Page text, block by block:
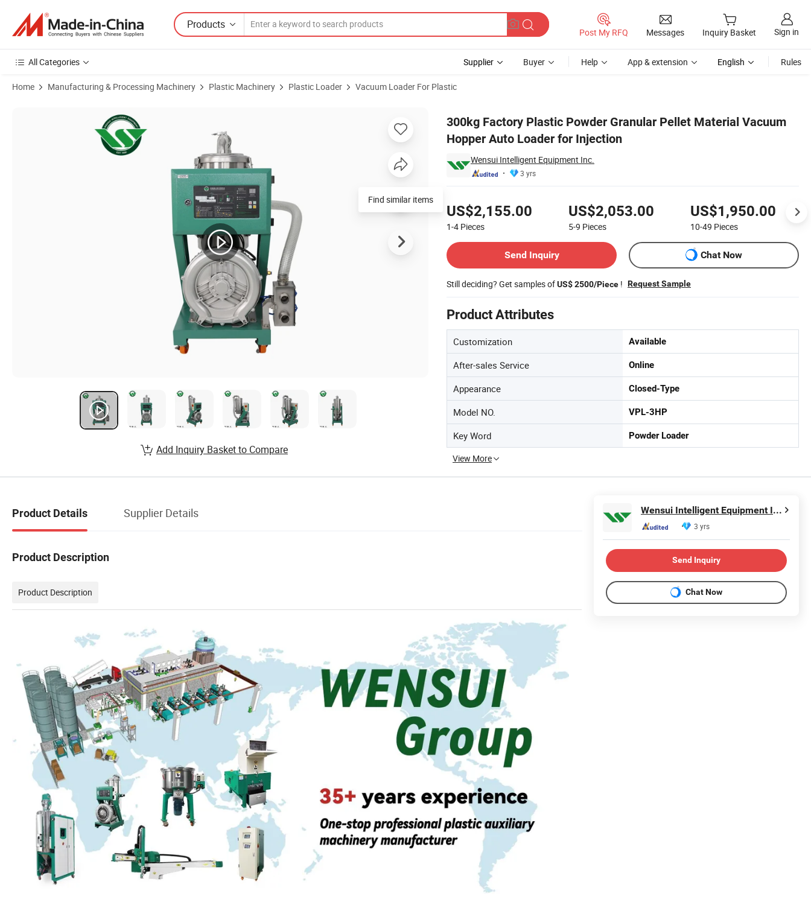
Products
Post My RFQ Messages Inquiry Basket Sign in
All Categories Supplier Buyer Help App & extension English Rules
Home Manufacturing & Processing Machinery Plastic Machinery Plastic Loader Vacuum Loader For Plastic
300kg Factory Plastic Powder Granular Pellet Material Vacuum
Hopper Auto Loader for Injection
Wensui Intelligent Equipment Inc.
3 yrs
US$2,155.00
1-4 Pieces
US$2,053.00
5-9 Pieces
US$1,950.00
10-49 Pieces
Send Inquiry
Chat Now
Still deciding? Get samples ofUS$ 2500/Piece ! Request Sample
Product Attributes
Customization Available
After-sales Service Online
Appearance Closed-Type
Model NO. VPL-3HP
Key Word Powder Loader
View More
Product Images of 300kg Factory Plastic Powder Granular Pellet Material Vacuum Hopper Auto Loader for Injection
Find similar items
Add Inquiry Basket to Compare
Product Details Supplier Details
Product Description
Product Description
Wensui Intelligent Equipment Inc.
3 yrs
Send Inquiry
Chat Now